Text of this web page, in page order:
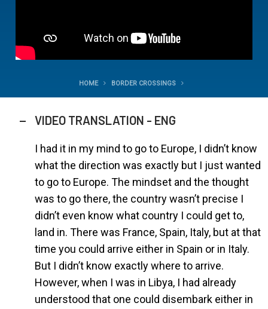
HOME BORDER CROSSINGS
VIDEO TRANSLATION - ENG
I had it in my mind to go to Europe, I didn’t know
what the direction was exactly but I just wanted
to go to Europe. The mindset and the thought
was to go there, the country wasn’t precise I
didn’t even know what country I could get to,
land in. There was France, Spain, Italy, but at that
time you could arrive either in Spain or in Italy.
But I didn’t know exactly where to arrive.
However, when I was in Libya, I had already
understood that one could disembark either in